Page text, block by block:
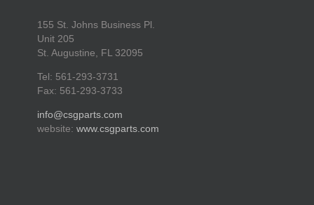
155 St. Johns Business Pl.
Unit 205
St. Augustine, FL 32095
Tel: 561-293-3731
Fax: 561-293-3733
info@csgparts.com
website: www.csgparts.com